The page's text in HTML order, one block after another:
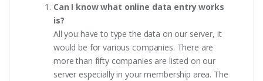
Can I know what online data entry works
is?
All you have to type the data on our server, it
would be for various companies. There are
more than fifty companies are listed on our
server especially in your membership area. The